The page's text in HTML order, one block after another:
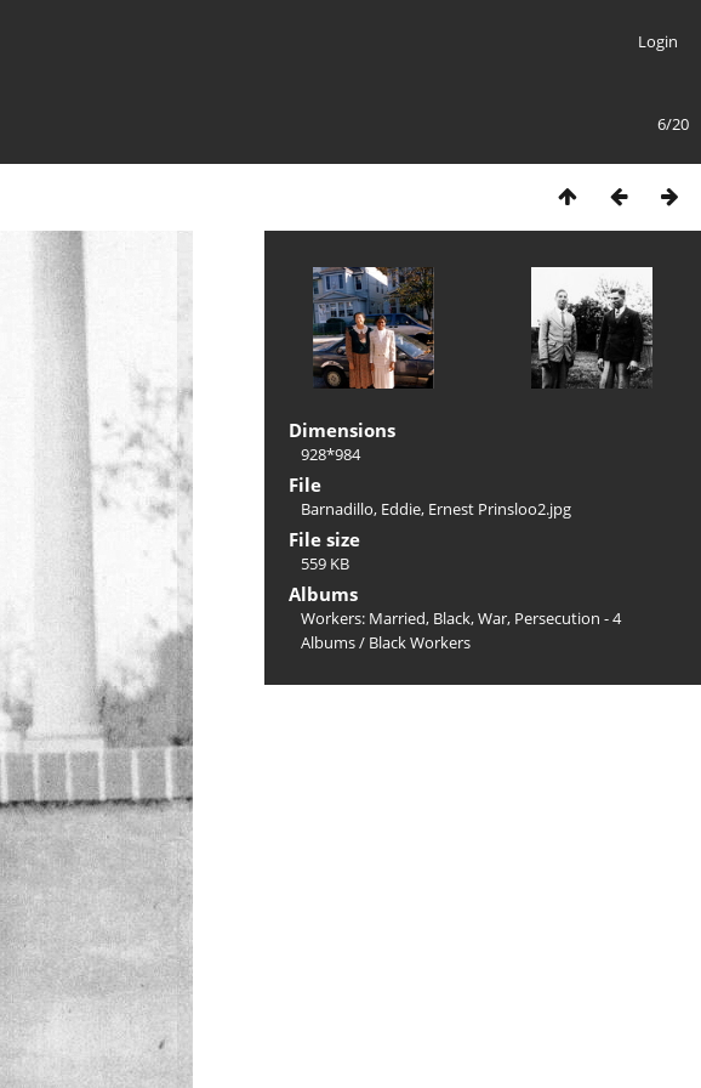
Login
6/20
Dimensions
928*984
File
Barnadillo, Eddie, Ernest Prinsloo2.jpg
File size
559 KB
Albums
Workers: Married, Black, War, Persecution - 4
Albums/ Black Workers